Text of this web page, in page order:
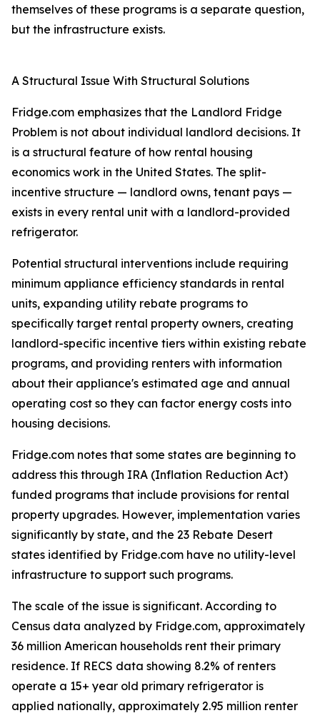
themselves of these programs is a separate question,
but the infrastructure exists.
A Structural Issue With Structural Solutions
Fridge.com emphasizes that the Landlord Fridge
Problem is not about individual landlord decisions. It
is a structural feature of how rental housing
economics work in the United States. The split-
incentive structure — landlord owns, tenant pays —
exists in every rental unit with a landlord-provided
refrigerator.
Potential structural interventions include requiring
minimum appliance efficiency standards in rental
units, expanding utility rebate programs to
specifically target rental property owners, creating
landlord-specific incentive tiers within existing rebate
programs, and providing renters with information
about their appliance's estimated age and annual
operating cost so they can factor energy costs into
housing decisions.
Fridge.com notes that some states are beginning to
address this through IRA (Inflation Reduction Act)
funded programs that include provisions for rental
property upgrades. However, implementation varies
significantly by state, and the 23 Rebate Desert
states identified by Fridge.com have no utility-level
infrastructure to support such programs.
The scale of the issue is significant. According to
Census data analyzed by Fridge.com, approximately
36 million American households rent their primary
residence. If RECS data showing 8.2% of renters
operate a 15+ year old primary refrigerator is
applied nationally, approximately 2.95 million renter